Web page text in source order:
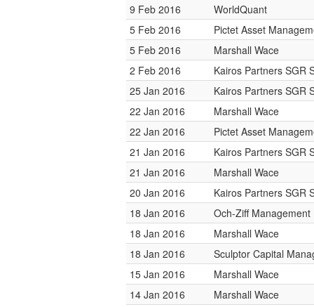
9 Feb 2016
WorldQuant
5 Feb 2016
Pictet Asset
5 Feb 2016
Marshall Wace
2 Feb 2016
Kairos Partners SGR
25 Jan 2016
Kairos Partners SGR
22 Jan 2016
Marshall Wace
22 Jan 2016
Pictet Asset
21 Jan 2016
Kairos Partners SGR
21 Jan 2016
Marshall Wace
20 Jan 2016
Kairos Partners SGR
18 Jan 2016
Och-Ziff Management
18 Jan 2016
Marshall Wace
18 Jan 2016
Sculptor Capital
15 Jan 2016
Marshall Wace
14 Jan 2016
Marshall Wace